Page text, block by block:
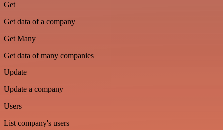
Get
Get data of a company
Get Many
Get data of many companies
Update
Update a company
Users
List company's users